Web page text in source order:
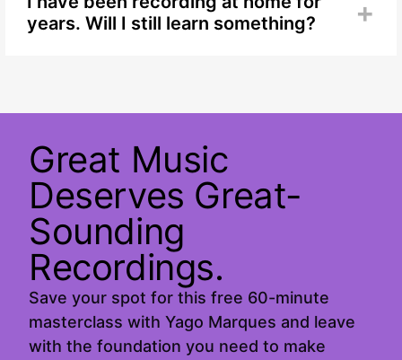
space for the first time or have been getting
years. Will I still learn something?
+
revisiting room choice, acoustics, mic placement,
improvements.
Great Music
Deserves Great-
Sounding
Recordings.
Save your spot for this free 60-minute
masterclass with Yago Marques and leave
with the foundation you need to make